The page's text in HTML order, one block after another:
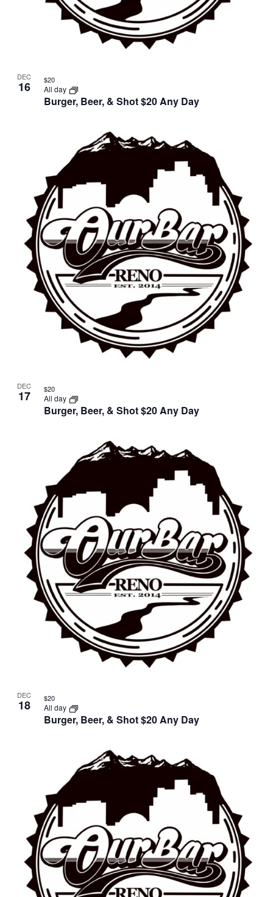
DEC
16
Burger, Beer, & Shot $20 Any Day
All day
$20
DEC
17
Burger, Beer, & Shot $20 Any Day
All day
$20
DEC
18
Burger, Beer, & Shot $20 Any Day
All day
$20